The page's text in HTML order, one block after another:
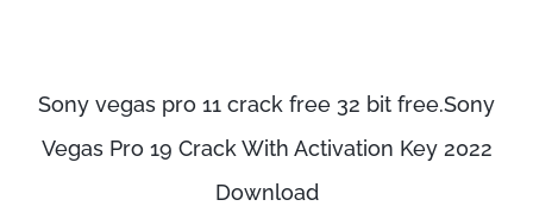
Sony vegas pro 11 crack free 32 bit free.Sony
Vegas Pro 19 Crack With Activation Key 2022
Download